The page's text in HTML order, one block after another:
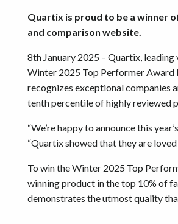
Quartix is proud to be a winner
and comparison website.
8th January 2025 – Quartix,
Winter 2025 Top Performer Award
recognizes exceptional companies
tenth percentile of highly reviewed
“We’re happy to announce this
“Quartix showed that they are
To win the Winter 2025 Top
winning product in the top 10% of
demonstrates the utmost quality